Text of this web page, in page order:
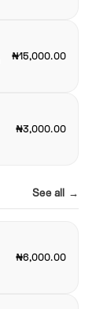
₦15,000.00
₦3,000.00
See all →
₦6,000.00